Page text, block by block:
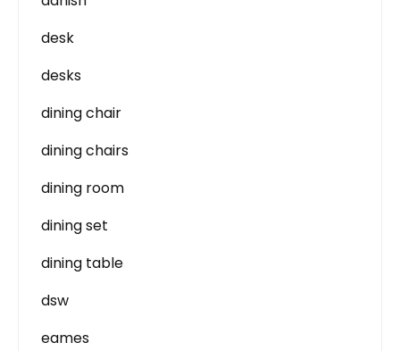
desk
desks
dining chair
dining chairs
dining room
dining set
dining table
dsw
eames